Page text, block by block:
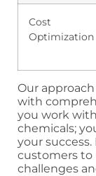
Cost
Optimization
Our
with
you work
chemicals;
your
customers to
challenges